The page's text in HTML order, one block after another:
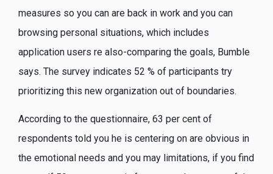
measures so you can are back in work and you can
browsing personal situations, which includes
application users re also-comparing the goals, Bumble
says. The survey indicates 52 % of participants try
prioritizing this new organization out of boundaries.
According to the questionnaire, 63 per cent of
respondents told you he is centering on are obvious in
the emotional needs and you may limitations, if you find